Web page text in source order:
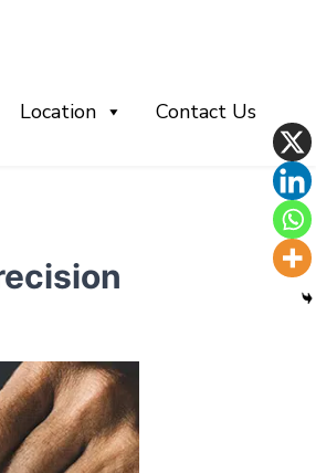
Location Contact Us